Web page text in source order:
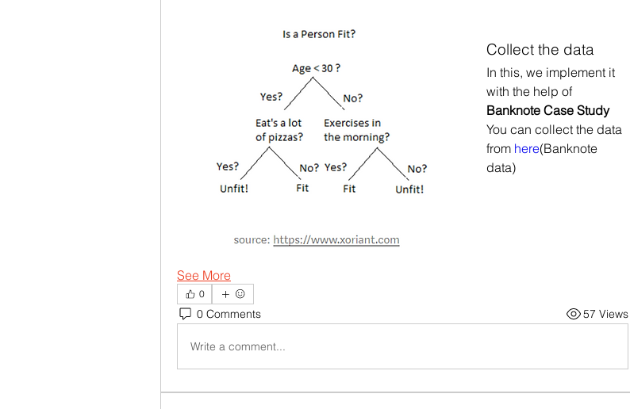
Collect the data
In this, we implement it
Banknote Case Study
You can collect the data
from here(Banknote
data)
See More
0
0 Comments 57 Views
Write a comment...